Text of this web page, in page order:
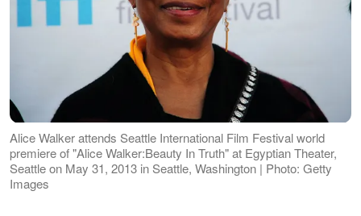
Alice Walker attends Seattle International Film Festival world
premiere of "Alice Walker:Beauty In Truth" at Egyptian Theater,
Seattle on May 31, 2013 in Seattle, Washington | Photo: Getty
Images